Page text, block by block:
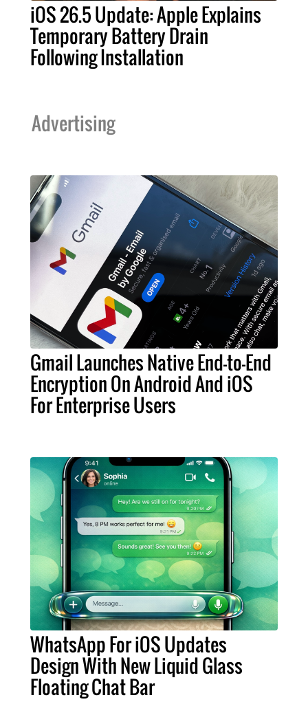
iOS 26.5 Update: Apple Explains
Temporary Battery Drain
Following Installation
Advertising
Gmail Launches Native End-to-End
Encryption On Android And iOS
For Enterprise Users
WhatsApp For iOS Updates
Design With New Liquid Glass
Floating Chat Bar